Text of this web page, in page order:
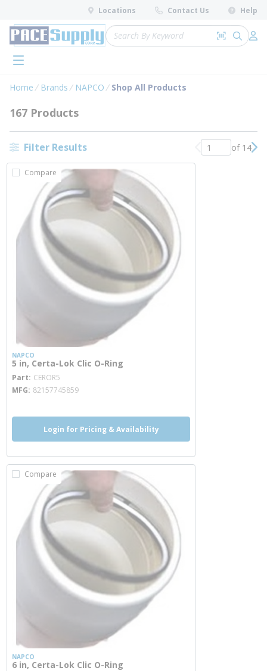
Skip to main content
Locations Contact Us Help
Site Search
Search by
submit
menu
Home Brands NAPCO Shop All Products
167 Products
Filter Results Previous page
of 14
Compare
NAPCO
5 in, Certa-Lok Clic O-Ring
Part CEROR5
MFG 82157745859
Login for Pricing & Availability
Compare
NAPCO
6 in, Certa-Lok Clic O-Ring